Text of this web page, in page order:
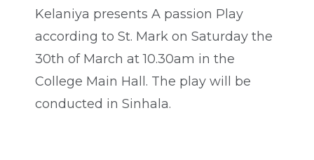
Kelaniya presents A passion Play
according to St. Mark on Saturday the
30th of March at 10.30am in the
College Main Hall. The play will be
conducted in Sinhala.